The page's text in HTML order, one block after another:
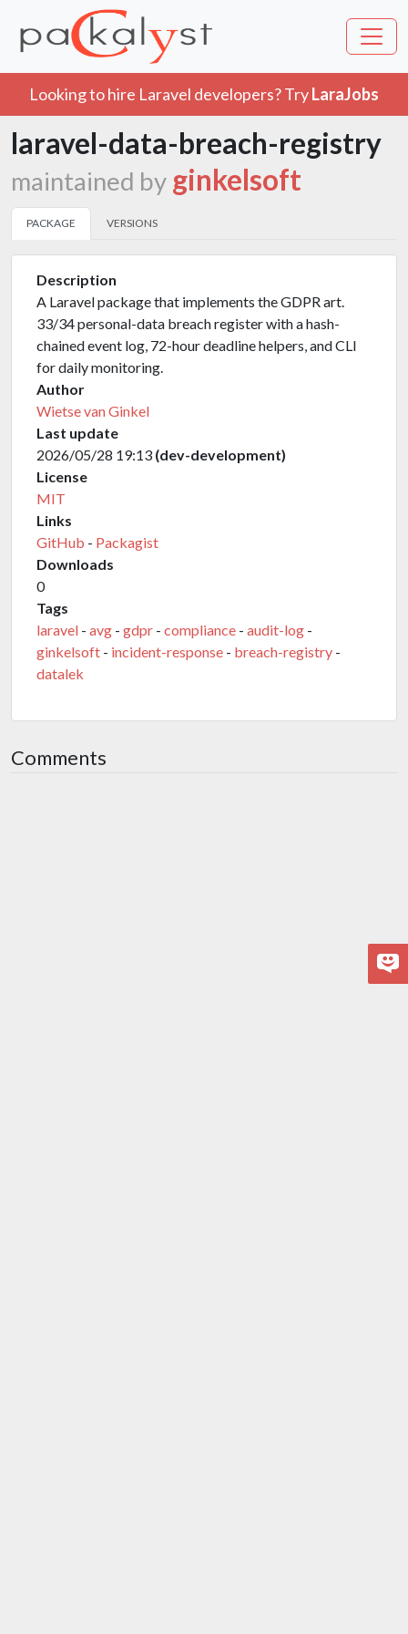
Looking to hire Laravel developers? TryLaraJobs
laravel-data-breach-registry
maintained by ginkelsoft
PACKAGE VERSIONS
Description
A Laravel package that implements the GDPR art.
33/34 personal-data breach register with a hash-
chained event log, 72-hour deadline helpers, and CLI
for daily monitoring.
Author
Wietse van Ginkel
Last update
2026/05/28 19:13 (dev-development)
License
MIT
Links
GitHub - Packagist
Downloads
0
Tags
laravel - avg - gdpr - compliance - audit-log -
ginkelsoft - incident-response - breach-registry -
datalek
Comments